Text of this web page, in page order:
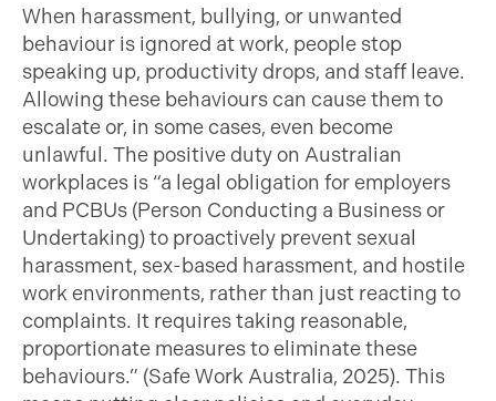
When harassment, bullying, or unwanted
behaviour is ignored at work, people stop
speaking up, productivity drops, and staff leave.
Allowing these behaviours can cause them to
escalate or, in some cases, even become
unlawful. The positive duty on Australian
workplaces is “a legal obligation for employers
and PCBUs (Person Conducting a Business or
Undertaking) to proactively prevent sexual
harassment, sex-based harassment, and hostile
work environments, rather than just reacting to
complaints. It requires taking reasonable,
proportionate measures to eliminate these
behaviours.” (Safe Work Australia, 2025). This